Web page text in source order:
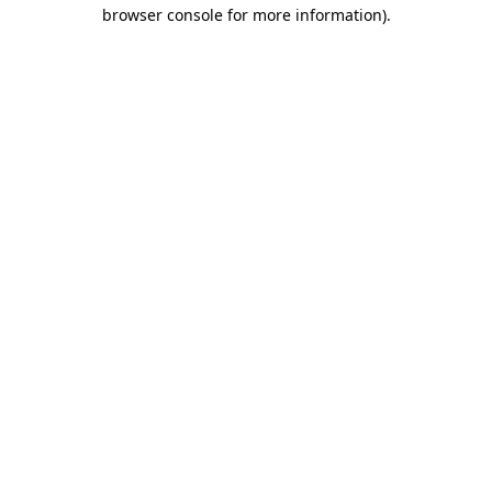
browser console for more information).